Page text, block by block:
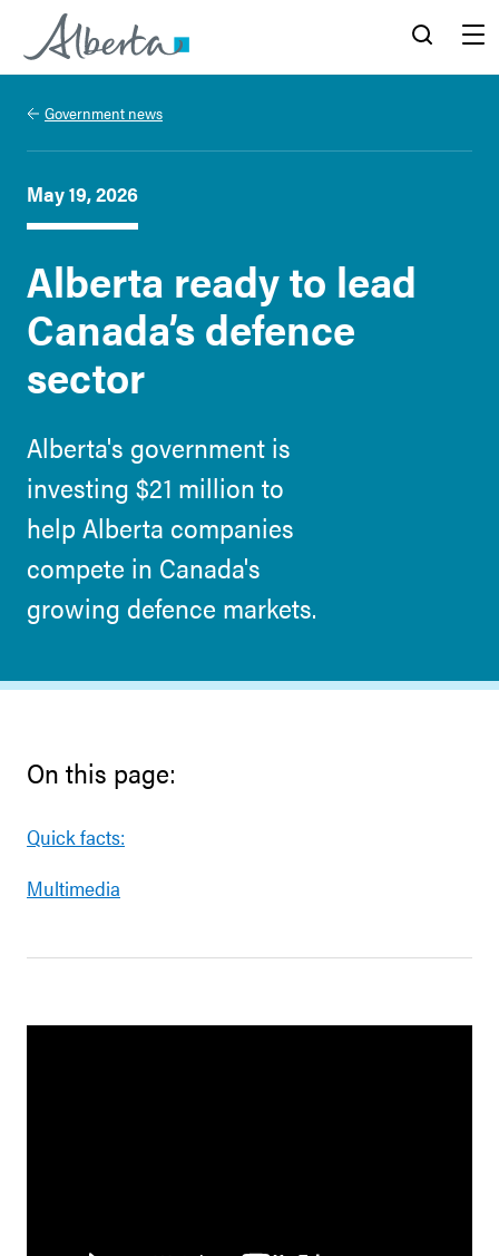
Alberta.ca
Government news
May 19, 2026
Alberta ready to lead
Canada’s defence
sector
Alberta's government is
investing $21 million to
help Alberta companies
compete in Canada's
growing defence markets.
On this page:
Quick facts:
Multimedia